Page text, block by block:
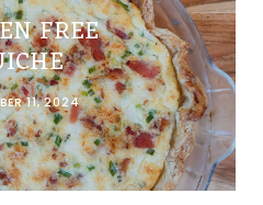
FREE
11, 2024